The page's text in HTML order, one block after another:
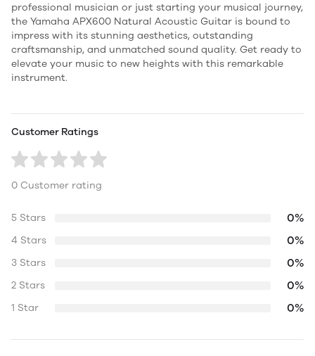
professional musician or just starting your musical journey,
the Yamaha APX600 Natural Acoustic Guitar is bound to
impress with its stunning aesthetics, outstanding
craftsmanship, and unmatched sound quality. Get ready to
elevate your music to new heights with this remarkable
instrument.
Customer Ratings
0 Customer rating
5 Stars 0%
4 Stars 0%
3 Stars 0%
2 Stars 0%
1 Star 0%